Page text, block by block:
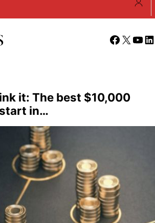
Facebook
X
it: The best $10,000
in…